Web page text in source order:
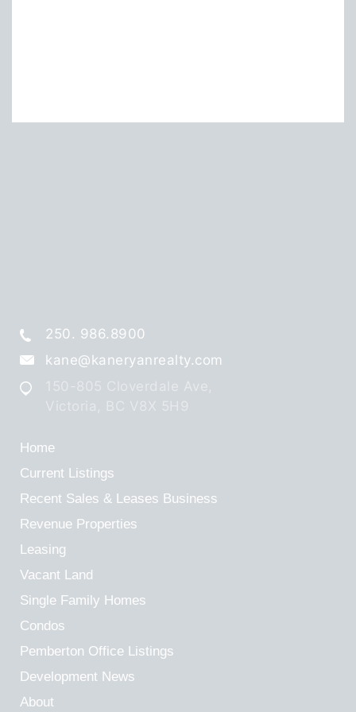
250. 986.8900
kane@kaneryanrealty.com
Home
Current Listings
Recent Sales & Leases Business
Revenue Properties
Leasing
Vacant Land
Single Family Homes
Condos
Pemberton Office Listings
Development News
About